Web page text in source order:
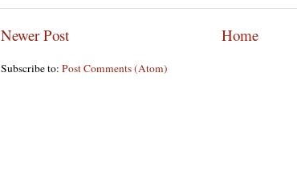
Newer Post Home
Subscribe to: Post Comments (Atom)